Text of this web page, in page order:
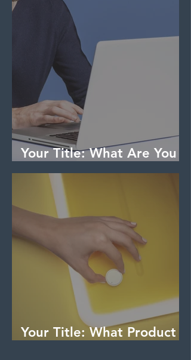
Your Title: What Are You
an Expert On?
Your Title: What Product